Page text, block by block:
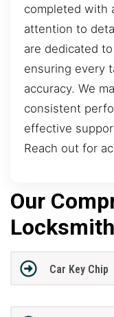
completed with
attention to
are dedicated
ensuring every
accuracy. We
consistent
effective
Reach out for
Our
Car Key Chip